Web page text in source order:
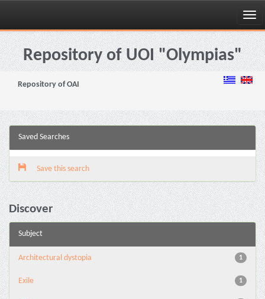
Skip
navigationRepository of UOI "Olympias"
Repository of OAI
Saved Searches
Save this search
Discover
Subject
1
Architectural dystopia
1
Exile